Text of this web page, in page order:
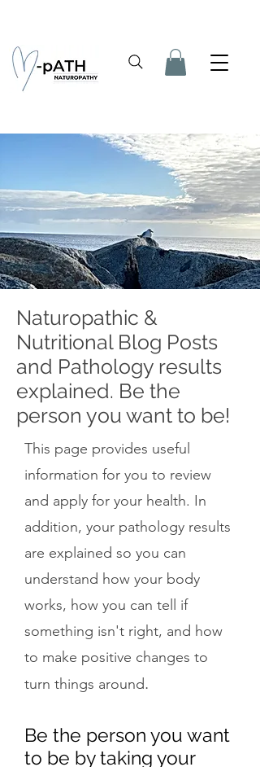
Naturopathic &
Nutritional Blog Posts
and Pathology results
explained. Be the
person you want to be!
This page provides useful
information for you to review
and apply for your health. In
addition, your pathology results
are explained so you can
understand how your body
works, how you can tell if
something isn't right, and how
to make positive changes to
turn things around.
Be the person you want
to be by taking your